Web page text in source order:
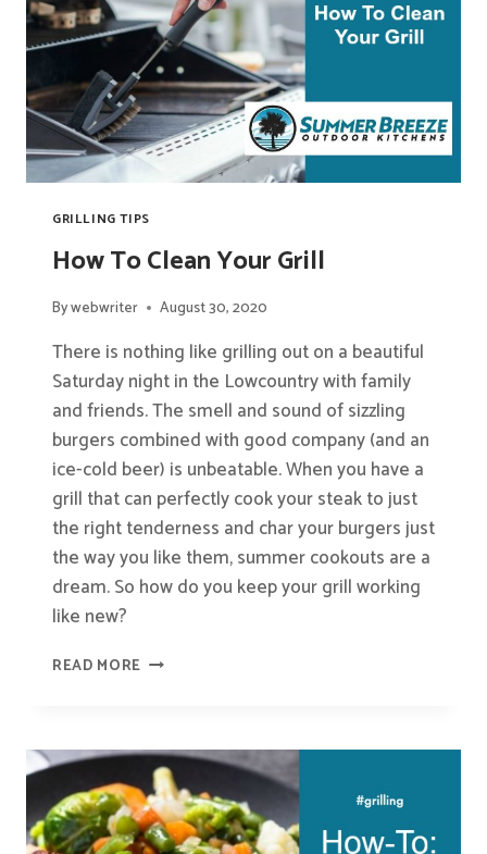
GRILLING TIPS
How To Clean Your Grill
Bywebwriter August 30, 2020
There is nothing like grilling out on a beautiful
Saturday night in the Lowcountry with family
and friends. The smell and sound of sizzling
burgers combined with good company (and an
ice-cold beer) is unbeatable. When you have a
grill that can perfectly cook your steak to just
the right tenderness and char your burgers just
the way you like them, summer cookouts are a
dream. So how do you keep your grill working
like new?
READ MORE HOW
GRILL